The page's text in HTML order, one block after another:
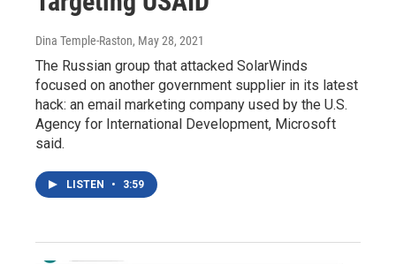
Dina Temple-Raston, May 28, 2021
The Russian group that attacked SolarWinds
focused on another government supplier in its latest
hack: an email marketing company used by the U.S.
Agency for International Development, Microsoft
said.
LISTEN • 3:59